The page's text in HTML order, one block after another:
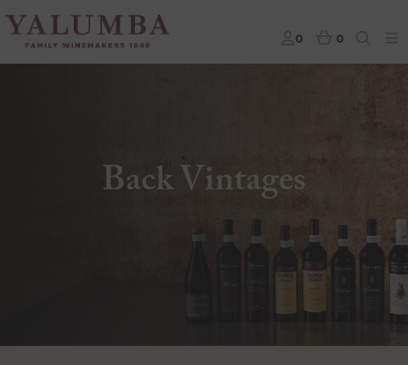
0 0
Back Vintages